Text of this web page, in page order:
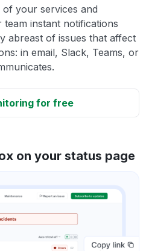
your services and
instant notifications
abreast of issues that affect
in email, Slack, Teams, or
for free
on your status page